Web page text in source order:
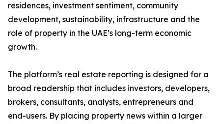
residences, investment sentiment, community
development, sustainability, infrastructure and the
role of property in the UAE’s long-term economic
growth.
The platform’s real estate reporting is designed for a
broad readership that includes investors, developers,
brokers, consultants, analysts, entrepreneurs and
end-users. By placing property news within a larger